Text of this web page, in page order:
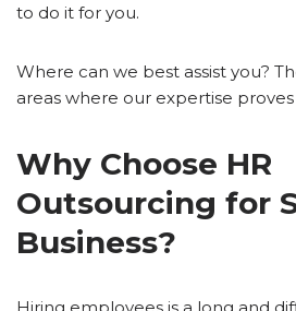
to do it for you.
Where can we best assist you?
areas where our expertise
Why Choose HR
Outsourcing for
Business?